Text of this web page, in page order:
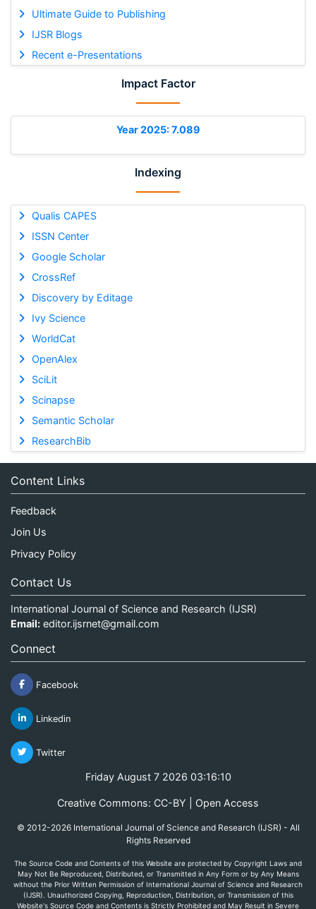
Ultimate Guide to Publishing
IJSR Blogs
Recent e-Presentations
Impact Factor
Year 2025: 7.089
Indexing
Qualis CAPES
ISSN Center
Google Scholar
CrossRef
Discovery by Editage
Ivy Science
WorldCat
OpenAlex
SciLit
Scinapse
Semantic Scholar
ResearchBib
Content Links
Feedback
Join Us
Privacy Policy
Contact Us
International Journal of Science and Research (IJSR)
Email: editor.ijsrnet@gmail.com
Connect
Facebook
Linkedin
Twitter
Friday August 7 2026 03:16:10
Creative Commons: CC-BY | Open Access
© 2012-2026 International Journal of Science and Research (IJSR) - All
Rights Reserved
The Source Code and Contents of this Website are protected by Copyright Laws and
May Not Be Reproduced, Distributed, or Transmitted in Any Form or by Any Means
without the Prior Written Permission of International Journal of Science and Research
(IJSR). Unauthorized Copying, Reproduction, Distribution, or Transmission of this
Website's Source Code and Contents is Strictly Prohibited and May Result in Severe